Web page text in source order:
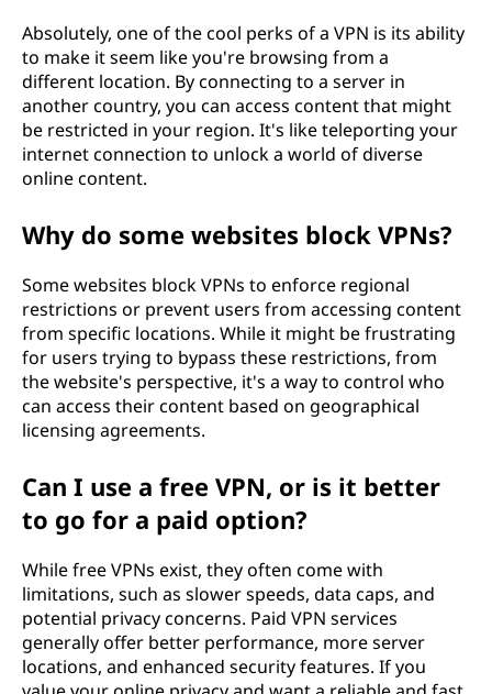
Absolutely, one of the cool perks of a VPN is its ability
to make it seem like you're browsing from a
different location. By connecting to a server in
another country, you can access content that might
be restricted in your region. It's like teleporting your
internet connection to unlock a world of diverse
online content.
Why do some websites block VPNs?
Some websites block VPNs to enforce regional
restrictions or prevent users from accessing content
from specific locations. While it might be frustrating
for users trying to bypass these restrictions, from
the website's perspective, it's a way to control who
can access their content based on geographical
licensing agreements.
Can I use a free VPN, or is it better
to go for a paid option?
While free VPNs exist, they often come with
limitations, such as slower speeds, data caps, and
potential privacy concerns. Paid VPN services
generally offer better performance, more server
locations, and enhanced security features. If you